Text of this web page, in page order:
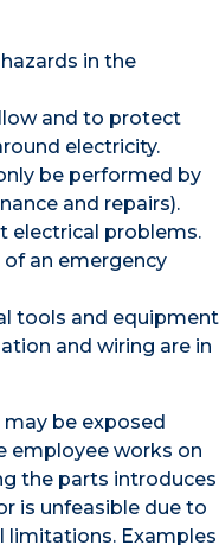
in the
and to protect
electricity.
be performed by
and repairs).
electrical problems.
an emergency
tools and equipment
and wiring are in
be exposed
employee works on
the parts introduces
is unfeasible due to
limitations. Examples